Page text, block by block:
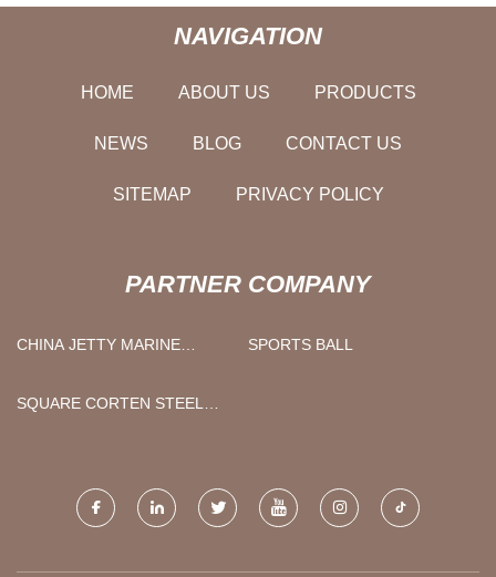
NAVIGATION
HOME ABOUT US PRODUCTS
NEWS BLOG CONTACT US
SITEMAP PRIVACY POLICY
PARTNER COMPANY
CHINA JETTY MARINE
MANUFACTURERS
SPORTS BALL
SQUARE CORTEN STEEL